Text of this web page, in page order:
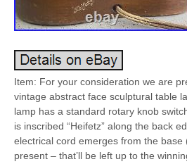
Item: For your consideration we are
vintage abstract face sculptural table
lamp has a standard rotary knob
is inscribed “Heifetz” along the back
electrical cord emerges from the base
present – that’ll be left up to the